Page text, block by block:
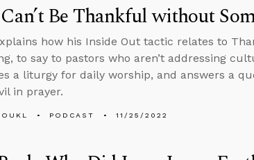
Be Thankful without
how his Inside Out tactic relates to
to say to pastors who aren’t addressing
a liturgy for daily worship, and answers a
in prayer.
PODCAST 11/25/2022